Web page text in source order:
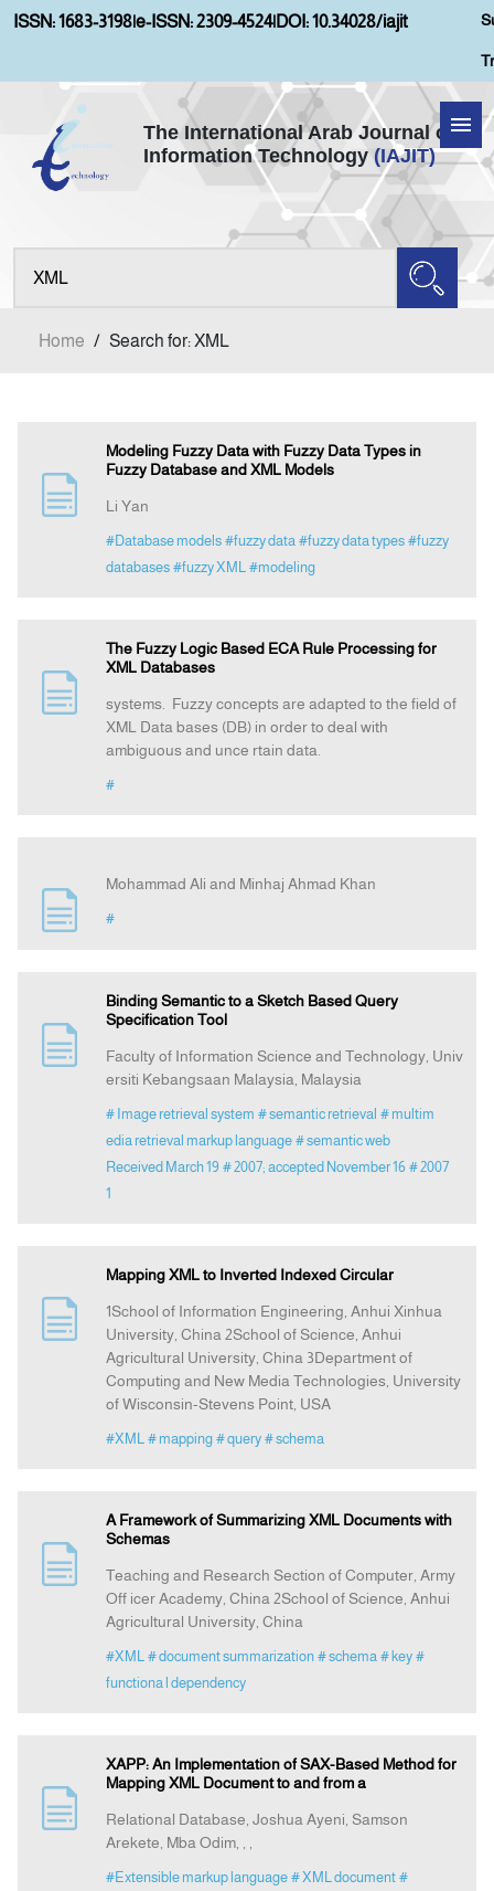
ISSN: 1683-3198|e-ISSN: 2309-4524|DOI: 10.34028/iajit
The International Arab Journal of
Information Technology (IAJIT)
Home
Aims and Scopes
Announcement
Home / Search for: XML
Modeling Fuzzy Data with Fuzzy Data Types in
Fuzzy Database and XML Models
Li Yan
#Database models #fuzzy data #fuzzy data types #fuzzy
databases #fuzzy XML #modeling
The Fuzzy Logic Based ECA Rule Processing for
XML Databases
systems. Fuzzy concepts are adapted to the field of
XML Data bases (DB) in order to deal with
ambiguous and unce rtain data.
#
Mohammad Ali and Minhaj Ahmad Khan
#
Binding Semantic to a Sketch Based Query
Specification Tool
Faculty of Information Science and Technology, Univ
ersiti Kebangsaan Malaysia, Malaysia
# Image retrieval system # semantic retrieval # multim
edia retrieval markup language # semantic web
Received March 19 # 2007; accepted November 16 # 2007
1
Mapping XML to Inverted Indexed Circular
1School of Information Engineering, Anhui Xinhua
University, China 2School of Science, Anhui
Agricultural University, China 3Department of
Computing and New Media Technologies, University
of Wisconsin-Stevens Point, USA
#XML # mapping # query # schema
A Framework of Summarizing XML Documents with
Schemas
Teaching and Research Section of Computer, Army
Off icer Academy, China 2School of Science, Anhui
Agricultural University, China
#XML # document summarization # schema # key #
functiona l dependency
XAPP: An Implementation of SAX-Based Method for
Mapping XML Document to and from a
Relational Database, Joshua Ayeni, Samson
Arekete, Mba Odim, , ,
#Extensible markup language # XML document #